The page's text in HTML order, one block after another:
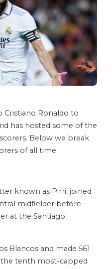
Cristiano Ronaldo to
has hosted some of the
Below we break
of all time.
known as Pirri, joined
midfielder before
at the Santiago
Blancos and made 561
tenth most-capped